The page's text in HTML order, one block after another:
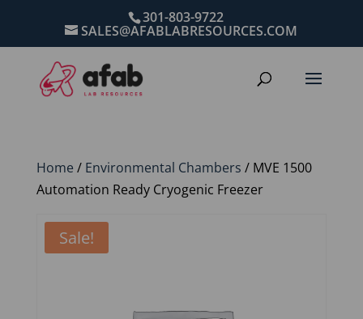
301-803-9722
SALES@AFABLABRESOURCES.COM
Home / Environmental Chambers / MVE 1500
Automation Ready Cryogenic Freezer
Sale!